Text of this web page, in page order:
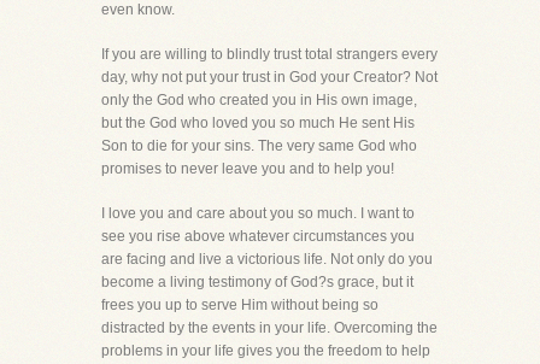
even know.
If you are willing to blindly trust total strangers every
day, why not put your trust in God your Creator? Not
only the God who created you in His own image,
but the God who loved you so much He sent His
Son to die for your sins. The very same God who
promises to never leave you and to help you!
I love you and care about you so much. I want to
see you rise above whatever circumstances you
are facing and live a victorious life. Not only do you
become a living testimony of God?s grace, but it
frees you up to serve Him without being so
distracted by the events in your life. Overcoming the
problems in your life gives you the freedom to help